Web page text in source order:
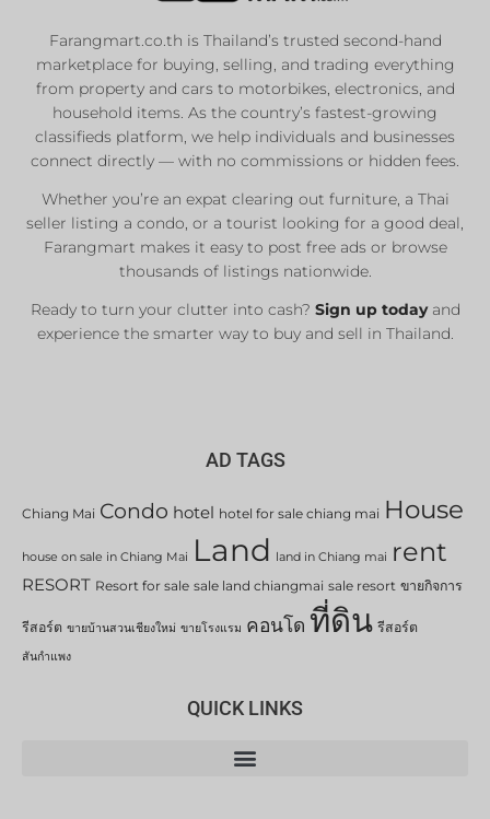
Farangmart.co.th is Thailand’s trusted second-hand
marketplace for buying, selling, and trading everything
from property and cars to motorbikes, electronics, and
household items. As the country’s fastest-growing
classifieds platform, we help individuals and businesses
connect directly — with no commissions or hidden fees.
Whether you’re an expat clearing out furniture, a Thai
seller listing a condo, or a tourist looking for a good deal,
Farangmart makes it easy to post free ads or browse
thousands of listings nationwide.
Ready to turn your clutter into cash? Sign up todayand
experience the smarter way to buy and sell in Thailand.
AD TAGS
Chiang Mai Condo hotel hotel for sale chiang mai House
house on sale in Chiang Mai Land land in Chiang mai rent
RESORT Resort for sale sale land chiangmai sale resort ขายกิจการ
รีสอร์ต ขายบ้านสวนเชียงใหม่ ขายโรงแรม คอนโด ที่ดิน รีสอร์ต
สันกำแพง
QUICK LINKS